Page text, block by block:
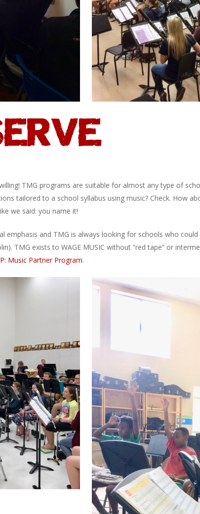
TMG programs are suitable for almost any type of
tailored to a school syllabus using music? Check. How
we said: you name it!
emphasis and TMG is always looking for schools who
TMG exists to WAGE MUSIC without “red tape” or
Music Partner Program.